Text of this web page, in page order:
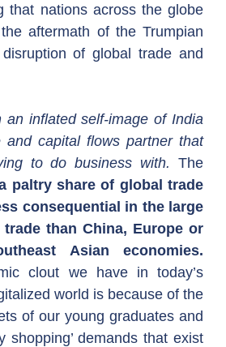
that nations across the globe
aftermath of the Trumpian
of global trade and
inflated self-image of India
capital flows partner that
to do business with. The
paltry share of global trade
consequential in the large
than China, Europe or
clout we have in today’s
world is because of the
of our young graduates and
shopping’ demands that exist